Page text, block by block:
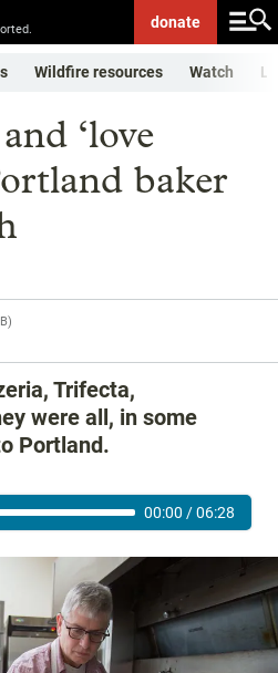
donate
Wildfire resources Watch
‘love
baker
)
Trifecta,
were all, in some
Portland.
00:00 /06:28